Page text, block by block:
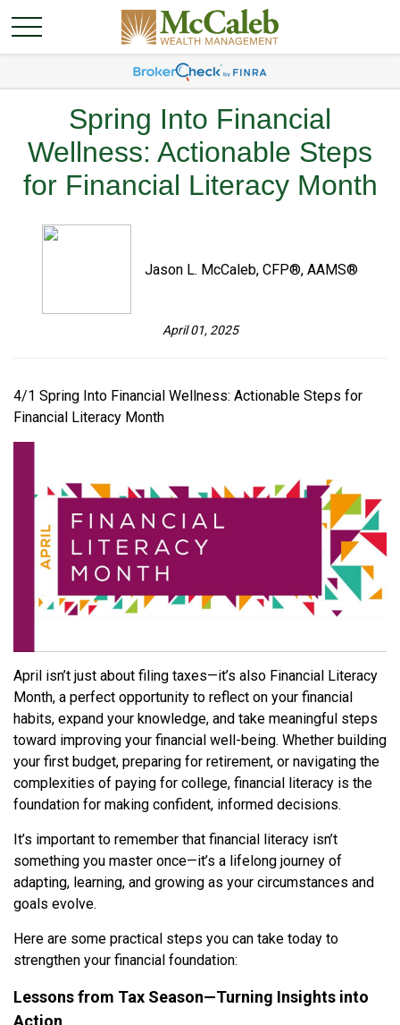
Spring Into Financial
Wellness: Actionable Steps
for Financial Literacy Month
Jason L. McCaleb, CFP®, AAMS®
April 01, 2025
4/1 Spring Into Financial Wellness: Actionable Steps for
Financial Literacy Month
April isn’t just about filing taxes—it’s also Financial Literacy
Month, a perfect opportunity to reflect on your financial
habits, expand your knowledge, and take meaningful steps
toward improving your financial well-being. Whether building
your first budget, preparing for retirement, or navigating the
complexities of paying for college, financial literacy is the
foundation for making confident, informed decisions.
It’s important to remember that financial literacy isn’t
something you master once—it’s a lifelong journey of
adapting, learning, and growing as your circumstances and
goals evolve.
Here are some practical steps you can take today to
strengthen your financial foundation:
Lessons from Tax Season—Turning Insights into
Action